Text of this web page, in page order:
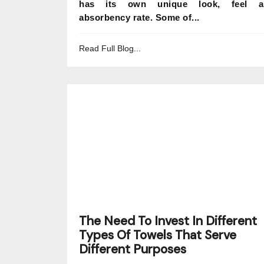
has its own unique look, feel
absorbency rate. Some of...
Read Full Blog...
The Need To Invest In Different
Types Of Towels That Serve
Different Purposes